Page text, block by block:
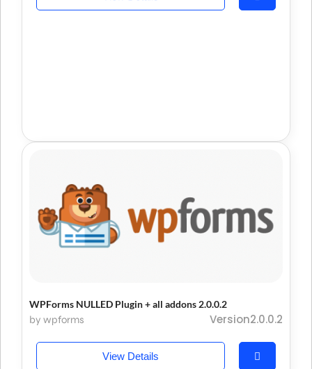
WPForms NULLED Plugin + all addons 2.0.0.2
by wpforms Version2.0.0.2
View Details